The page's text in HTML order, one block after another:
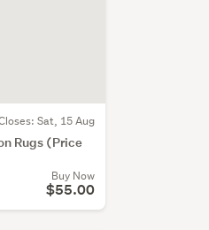
Sat, 15 Aug
Rugs (Price
Buy Now
$55.00